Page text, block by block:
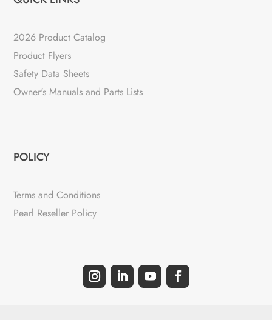
2026 Product Catalog
Product Flyers
Safety Data Sheets
Owner's Manuals and Parts Lists
POLICY
Terms and Conditions
Pearl Reseller Policy